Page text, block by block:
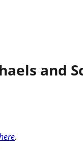
and
.